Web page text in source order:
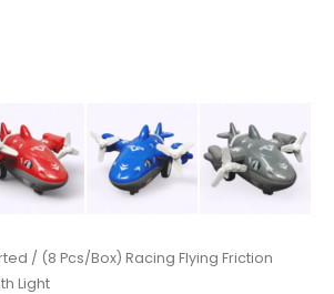
/ (8 Pcs/Box) Racing Flying Friction
Light